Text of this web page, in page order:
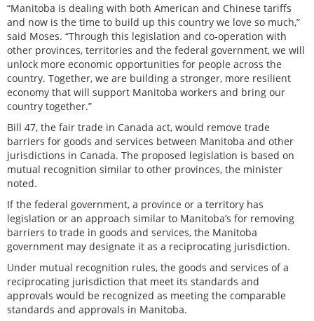
“Manitoba is dealing with both American and Chinese tariffs
and now is the time to build up this country we love so much,”
said Moses. “Through this legislation and co-operation with
other provinces, territories and the federal government, we will
unlock more economic opportunities for people across the
country. Together, we are building a stronger, more resilient
economy that will support Manitoba workers and bring our
country together.”
Bill 47, the fair trade in Canada act, would remove trade
barriers for goods and services between Manitoba and other
jurisdictions in Canada. The proposed legislation is based on
mutual recognition similar to other provinces, the minister
noted.
If the federal government, a province or a territory has
legislation or an approach similar to Manitoba’s for removing
barriers to trade in goods and services, the Manitoba
government may designate it as a reciprocating jurisdiction.
Under mutual recognition rules, the goods and services of a
reciprocating jurisdiction that meet its standards and
approvals would be recognized as meeting the comparable
standards and approvals in Manitoba.